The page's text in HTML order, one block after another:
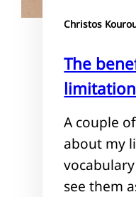
Christos
The
A couple
about my
see them